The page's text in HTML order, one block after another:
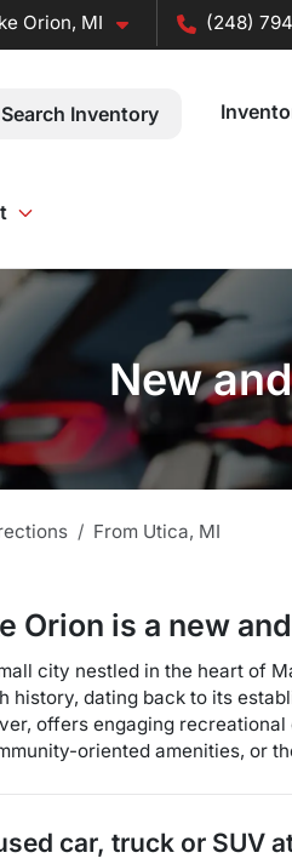
Orion, MI (248)
Search Inventory
New
From Utica, MI
Orion is a new
city nestled in the heart of
history, dating back to its
offers engaging
oriented amenities, or
car, truck or SUV